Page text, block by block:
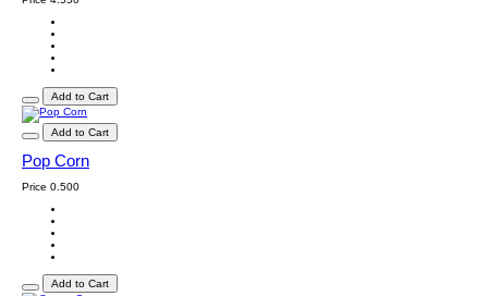
Add to Cart
Add to Cart
Pop Corn
Price 0.500
Add to Cart